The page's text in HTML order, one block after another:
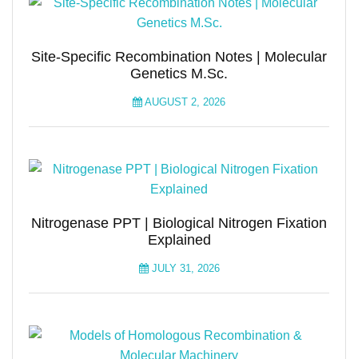
Site-Specific Recombination Notes | Molecular
Genetics M.Sc.
AUGUST 2, 2026
Nitrogenase PPT | Biological Nitrogen Fixation
Explained
JULY 31, 2026